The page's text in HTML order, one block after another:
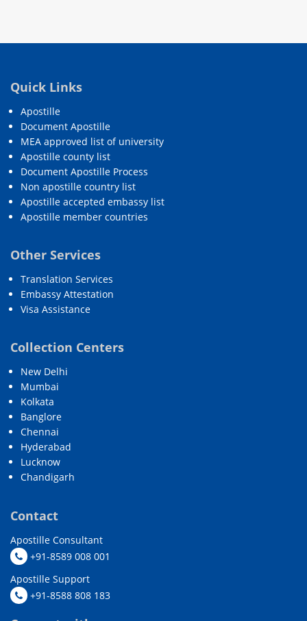
Quick Links
Apostille
Document Apostille
MEA approved list of university
Apostille county list
Document Apostille Process
Non apostille country list
Apostille accepted embassy list
Apostille member countries
Other Services
Translation Services
Embassy Attestation
Visa Assistance
Collection Centers
New Delhi
Mumbai
Kolkata
Banglore
Chennai
Hyderabad
Lucknow
Chandigarh
Contact
Apostille Consultant
+91-8589 008 001
Apostille Support
+91-8588 808 183